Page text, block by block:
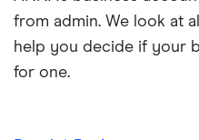
from admin. We look at
help you decide if your
for one.